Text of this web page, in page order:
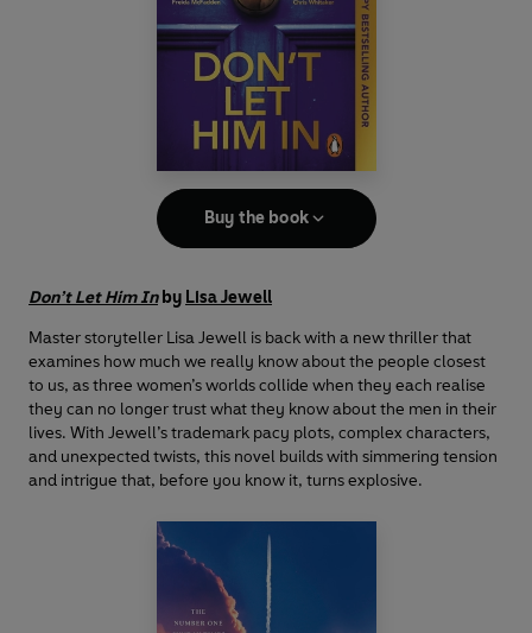
Buy the book
Don’t Let Him Inby Lisa Jewell
Master storyteller Lisa Jewell is back with a new thriller that
examines how much we really know about the people closest
to us, as three women’s worlds collide when they each realise
they can no longer trust what they know about the men in their
lives. With Jewell’s trademark pacy plots, complex characters,
and unexpected twists, this novel builds with simmering tension
and intrigue that, before you know it, turns explosive.